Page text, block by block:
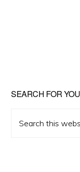
Primary
Sidebar
SEARCH FOR
this